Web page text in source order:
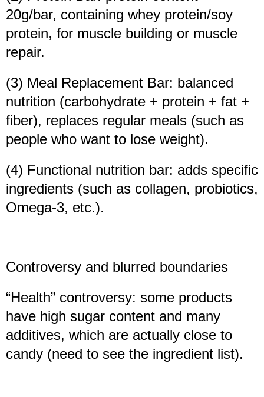
20g/bar, containing whey protein/soy
protein, for muscle building or muscle
repair.
(3) Meal Replacement Bar: balanced
nutrition (carbohydrate + protein + fat +
fiber), replaces regular meals (such as
people who want to lose weight).
(4) Functional nutrition bar: adds specific
ingredients (such as collagen, probiotics,
Omega-3, etc.).
Controversy and blurred boundaries
“Health” controversy: some products
have high sugar content and many
additives, which are actually close to
candy (need to see the ingredient list).